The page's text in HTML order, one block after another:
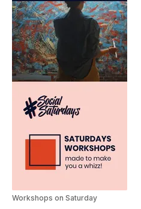
Workshops on Saturday